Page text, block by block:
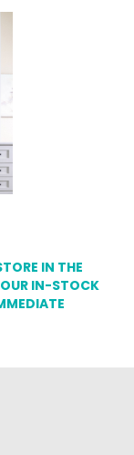
IN THE
IN-STOCK